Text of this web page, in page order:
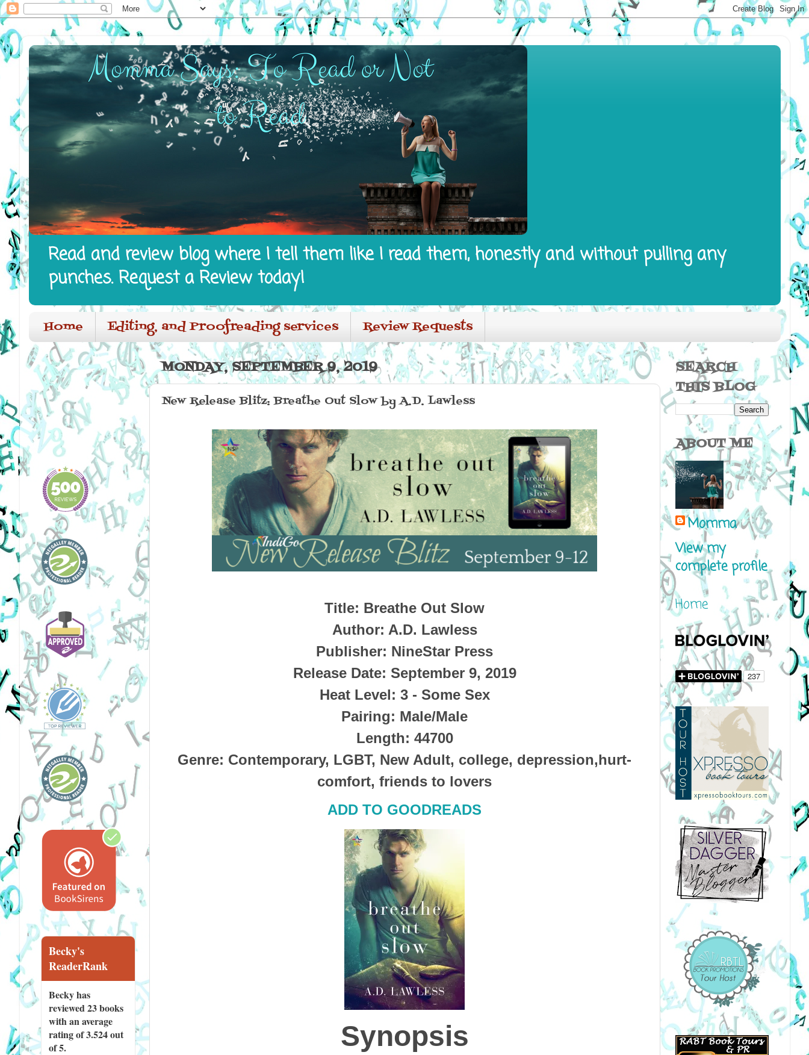
Read and review blog where I tell them like I read them, honestly and without pulling any
punches. Request a Review today!
Home Editing, and Proofreading services Review Requests
MONDAY, SEPTEMBER 9, 2019
New Release Blitz: Breathe Out Slow by A.D. Lawless
Title: Breathe Out Slow
Author: A.D. Lawless
Publisher: NineStar Press
Release Date: September 9, 2019
Heat Level: 3 - Some Sex
Pairing: Male/Male
Length: 44700
Genre: Contemporary, LGBT, New Adult, college, depression,hurt-
comfort, friends to lovers
ADD TO GOODREADS
Synopsis
Becky's
ReaderRank
Becky has
reviewed23 books
with an average
rating of 3.524 out
of 5.
SEARCH
THIS BLOG
ABOUT ME
Momma
View my
complete profile
Home